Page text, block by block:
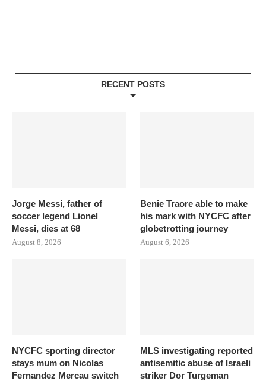
RECENT POSTS
Jorge Messi, father of
soccer legend Lionel
Messi, dies at 68
August 8, 2026
Benie Traore able to make
his mark with NYCFC after
globetrotting journey
August 6, 2026
NYCFC sporting director
stays mum on Nicolas
Fernandez Mercau switch
MLS investigating reported
antisemitic abuse of Israeli
striker Dor Turgeman